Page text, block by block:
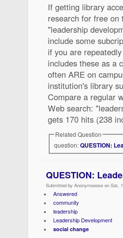
If getting library
research for free on
"leadership
include some
if you are
includes these as a
often ARE on
institution's library
Compare a regular
Web search:
gets 170 hits (238
Related Question
question:QUESTION:
QUESTION:
Submitted by Anonymooose on Sat,
Answered
community
leadership
Leadership Development
social change